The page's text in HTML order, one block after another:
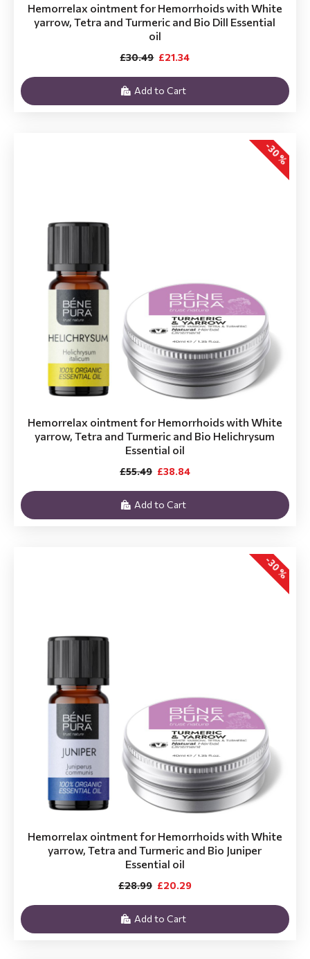
Hemorrelax ointment for Hemorrhoids with White
yarrow, Tetra and Turmeric and Bio Dill Essential
oil
£21.34
£30.49
Add to Cart
-30 %
Hemorrelax ointment for Hemorrhoids with White
yarrow, Tetra and Turmeric and Bio Helichrysum
Essential oil
£38.84
£55.49
Add to Cart
-30 %
Hemorrelax ointment for Hemorrhoids with White
yarrow, Tetra and Turmeric and Bio Juniper
Essential oil
£20.29
£28.99
Add to Cart